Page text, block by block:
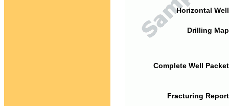
Horizontal
Drilling
Complete Well
Fracturing